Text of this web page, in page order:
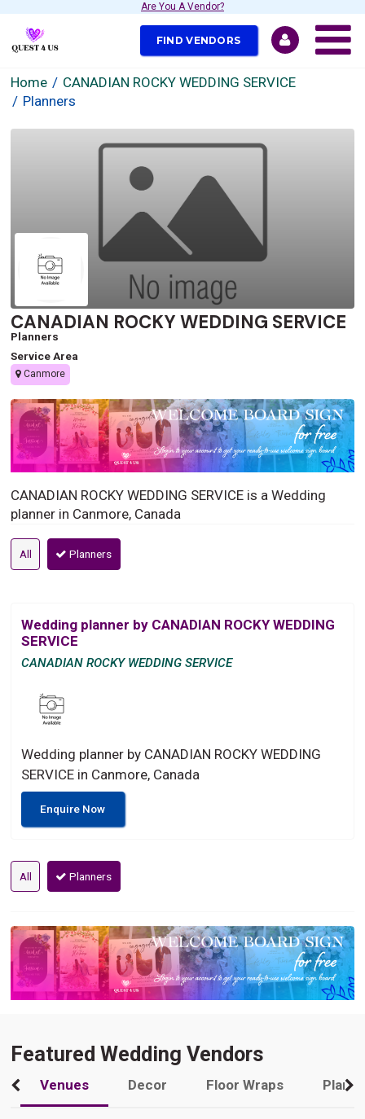
Are You A Vendor?
FIND VENDORS
Home
CANADIAN ROCKY WEDDING SERVICE
Planners
CANADIAN ROCKY WEDDING SERVICE
Planners
Service Area
Canmore
CANADIAN ROCKY WEDDING SERVICE is a Wedding
planner in Canmore, Canada
All Planners
Wedding planner by CANADIAN ROCKY WEDDING
SERVICE
CANADIAN ROCKY WEDDING SERVICE
Wedding planner by CANADIAN ROCKY WEDDING
SERVICE in Canmore, Canada
Enquire Now
All Planners
Featured Wedding Vendors
Venues Decor Floor Wraps